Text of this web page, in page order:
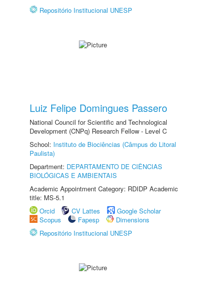
Repositório Institucional UNESP
Luiz Felipe Domingues Passero
National Council for Scientific and Technological
Development (CNPq) Research Fellow - Level C
School: Instituto de Biociências (Câmpus do Litoral
Paulista)
Department: DEPARTAMENTO DE CIÊNCIAS
BIOLÓGICAS E AMBIENTAIS
Academic Appointment Category: RDIDP Academic
title: MS-5.1
Orcid
CV Lattes
Google Scholar
Scopus
Fapesp
Dimensions
Repositório Institucional UNESP